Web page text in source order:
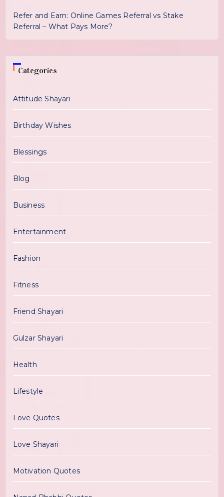
Refer and Earn: Online Games Referral vs Stake
Referral – What Pays More?
Categories
Attitude Shayari
Birthday Wishes
Blessings
Blog
Business
Entertainment
Fashion
Fitness
Friend Shayari
Gulzar Shayari
Health
Lifestyle
Love Quotes
Love Shayari
Motivation Quotes